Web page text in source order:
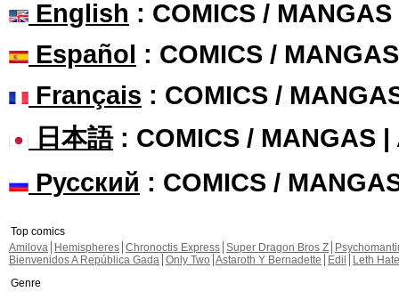
English : COMICS /
Español : COMICS /
Français : COMICS /
日本語: COMICS / MANGAS |
Русский : COMICS /
Top comics
Amilova
Hemispheres Chronoctis Express Super Dragon Bros Z
Bienvenidos A República Gada Only Two Astaroth Y Bernadette Edil
Leth Hate
Genre